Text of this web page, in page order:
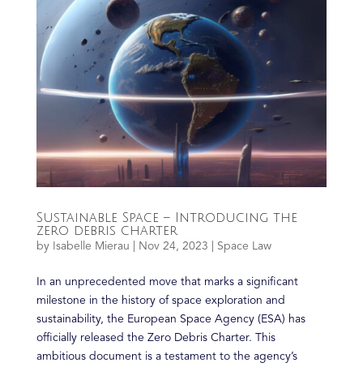
Sustainable Space – Introducing the
zero debris charter
by Isabelle Mierau Nov 24, 2023 Space Law
In an unprecedented move that marks a significant
milestone in the history of space exploration and
sustainability, the European Space Agency (ESA) has
officially released the Zero Debris Charter. This
ambitious document is a testament to the agency’s